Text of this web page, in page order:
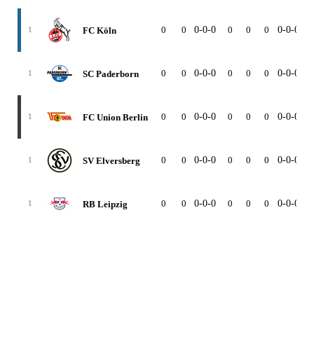
1 FC Köln 0 0 0-0-0 0 0 0 0-0-0
1 SC Paderborn 0 0 0-0-0 0 0 0 0-0-0
1 FC Union Berlin 0 0 0-0-0 0 0 0 0-0-0
1 SV Elversberg 0 0 0-0-0 0 0 0 0-0-0
1 RB Leipzig 0 0 0-0-0 0 0 0 0-0-0